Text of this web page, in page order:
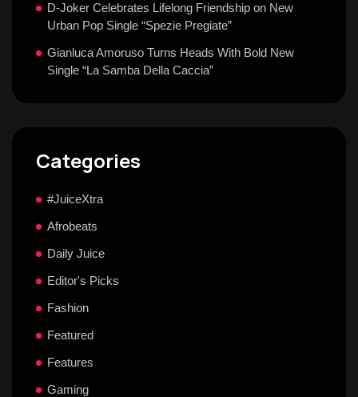
D-Joker Celebrates Lifelong Friendship on New
Urban Pop Single “Spezie Pregiate”
Gianluca Amoruso Turns Heads With Bold New
Single “La Samba Della Caccia”
Categories
#JuiceXtra
Afrobeats
Daily Juice
Editor's Picks
Fashion
Featured
Features
Gaming